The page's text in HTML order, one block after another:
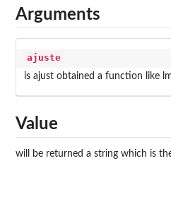
Arguments
ajuste
is ajust obtained a function like
Value
will be returned a string which is